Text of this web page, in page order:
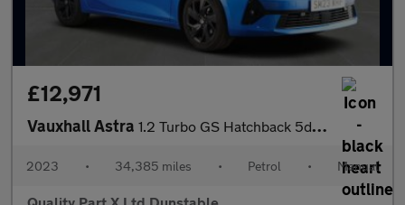
£12,971
Vauxhall Astra 1.2 Turbo GS Hatchback 5dr Petrol Manual Euro 6 (s/s) (130 ps)
2023 • 34,385 miles • Petrol • Manual